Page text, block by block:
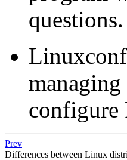
questions.
configure
Prev
Differences between Linux